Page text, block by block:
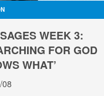
WEEK 3:
FOR GOD
WHAT’